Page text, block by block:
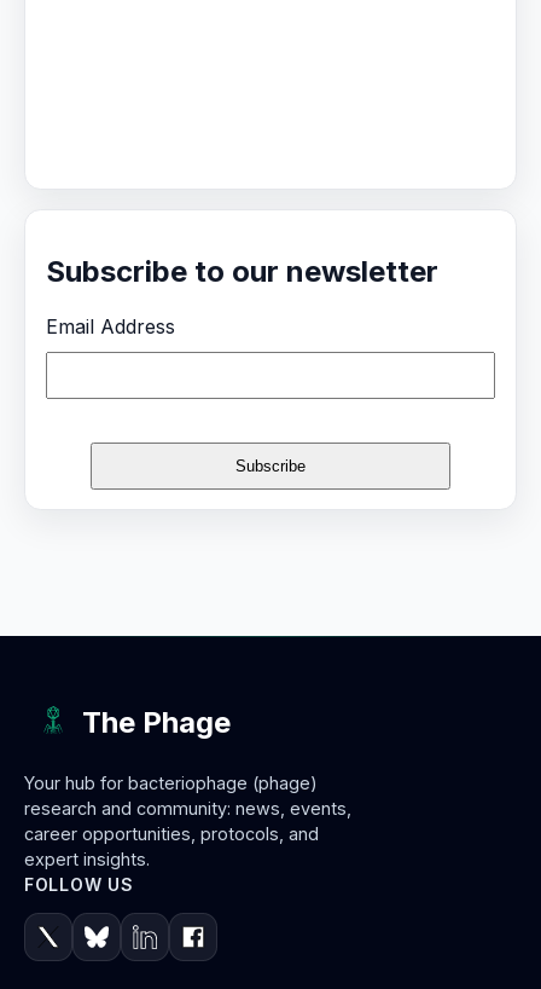
Subscribe to our newsletter
Email Address
The Phage
Your hub for bacteriophage (phage)
research and community: news, events,
career opportunities, protocols, and
expert insights.
FOLLOW US